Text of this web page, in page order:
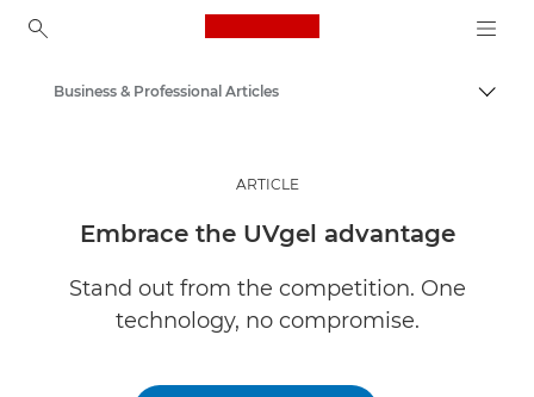
Canon Logo, back to
Insights
Business & Professional Articles
ARTICLE
Embrace the UVgel advantage
Stand out from the competition. One
technology, no compromise.